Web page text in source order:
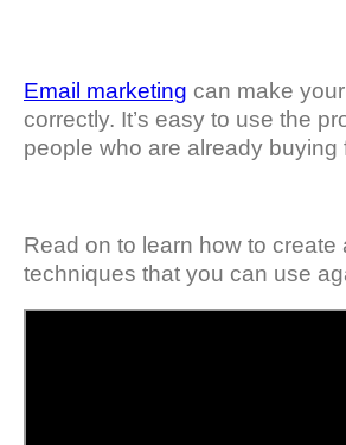
Email marketing can make
correctly. It’s easy to use the
people who are already buying
Read on to learn how to
techniques that you can use